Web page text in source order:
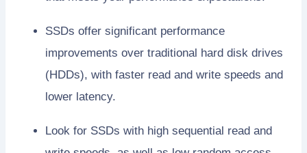
SSDs offer significant performance
improvements over traditional hard disk drives
(HDDs), with faster read and write speeds and
lower latency.
Look for SSDs with high sequential read and